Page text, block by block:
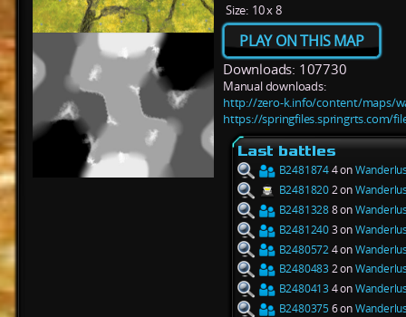
Size: 10 x 8
PLAY ON THIS MAP
Downloads: 107730
Manual downloads:
http://zero-k.info/content/maps/
https://springfiles.springrts.com/
Last battles
B24818744 on
B24818202 on
B24813288 on
B24812403 on
B24805724 on
B2480483 2 on
B2480413 4 on
B24803756 on